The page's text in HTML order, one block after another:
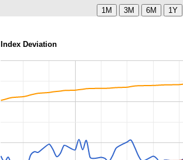
Index Deviation